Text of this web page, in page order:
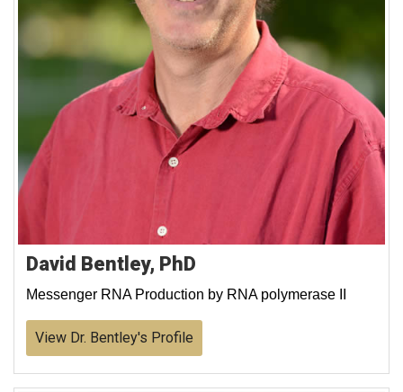
David Bentley, PhD
Messenger RNA Production by RNA polymerase II
View Dr. Bentley's Profile